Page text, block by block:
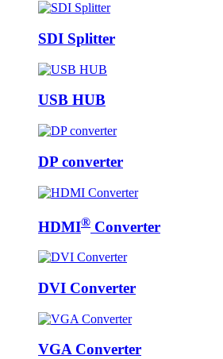
SDI Splitter
USB HUB
DP converter
HDMI® Converter
DVI Converter
VGA Converter